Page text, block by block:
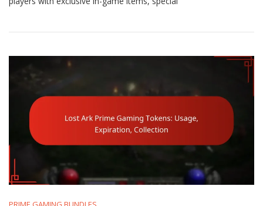
Exclusive,